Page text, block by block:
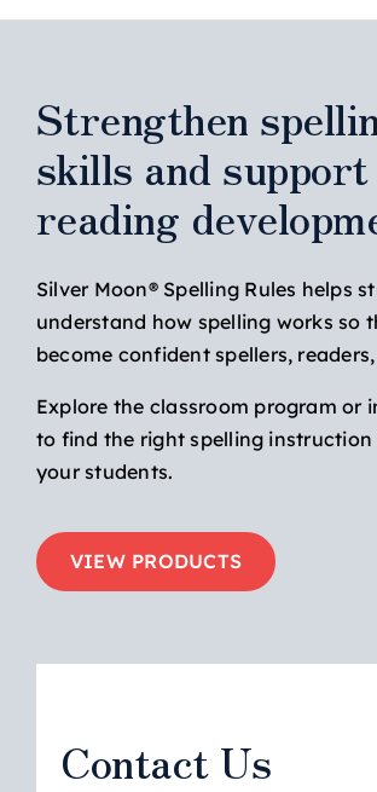
Strengthen
skills and support
reading
Silver Moon® Spelling Rules helps
understand how spelling works so
become confident spellers,
Explore the classroom program or
to find the right spelling
your students.
VIEW PRODUCTS
Contact Us